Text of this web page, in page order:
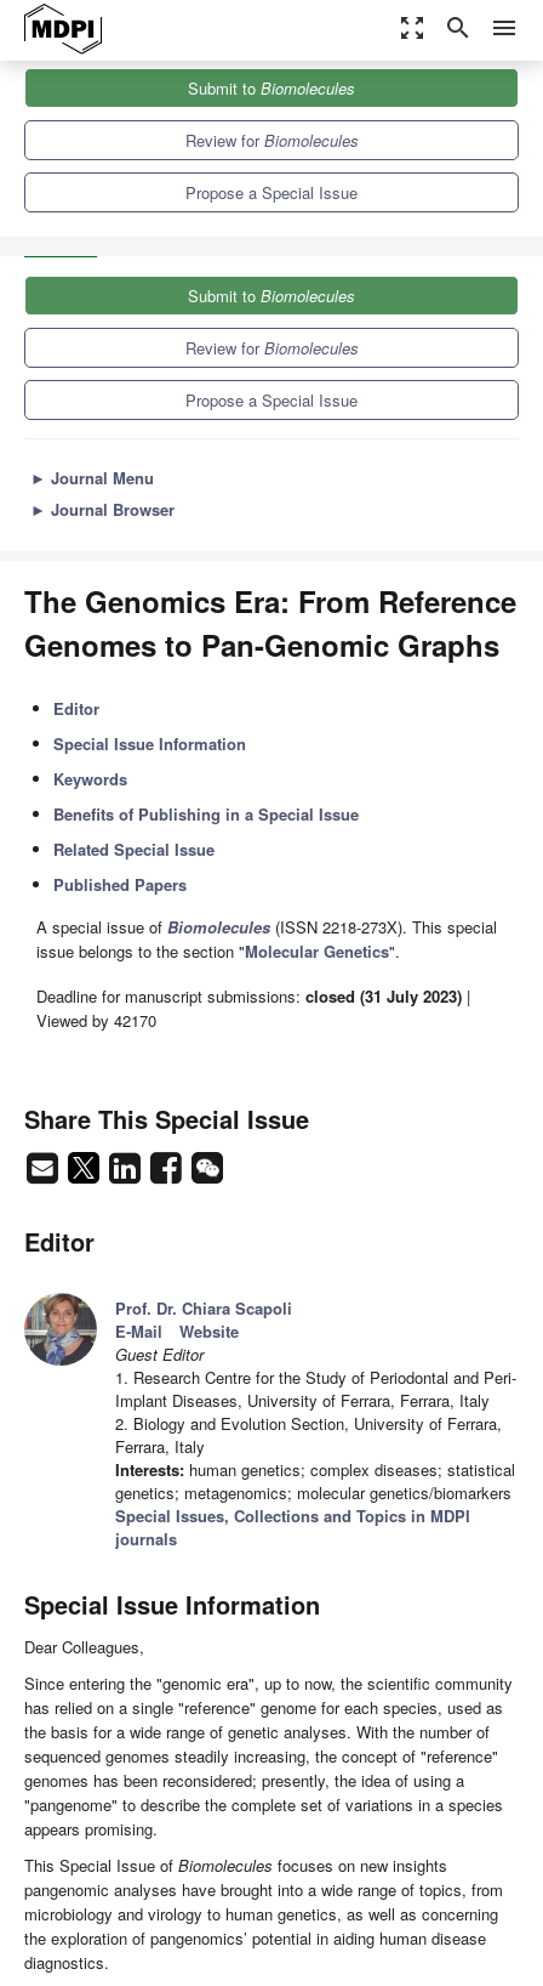
zoom_out_map search menu
Biomolecules
Special Issues
The Genomics Era: From Reference Genomes to Pan-Genomic
Submit to Biomolecules
Review forBiomolecules
Propose a Special Issue
Submit to Biomolecules
Review forBiomolecules
Propose a Special Issue
► Journal Menu
► Journal Browser
The Genomics Era: From Reference
Genomes to Pan-Genomic Graphs
Editor
Special Issue Information
Keywords
Benefits of Publishing in a Special Issue
Related Special Issue
Published Papers
A special issue of Biomolecules (ISSN 2218-273X). This special
issue belongs to the section "Molecular Genetics".
Deadline for manuscript submissions: closed (31 July 2023) |
Viewed by 42170
Share This Special Issue
Editor
Prof. Dr. Chiara Scapoli
E-Mail
Website
Guest Editor
1. Research Centre for the Study of Periodontal and Peri-
Implant Diseases, University of Ferrara, Ferrara, Italy
2. Biology and Evolution Section, University of Ferrara,
Ferrara, Italy
Interests: human genetics; complex diseases; statistical
genetics; metagenomics; molecular genetics/biomarkers
Special Issues, Collections and Topics in MDPI
journals
Special Issue Information
Dear Colleagues,
Since entering the "genomic era", up to now, the scientific community
has relied on a single "reference" genome for each species, used as
the basis for a wide range of genetic analyses. With the number of
sequenced genomes steadily increasing, the concept of "reference"
genomes has been reconsidered; presently, the idea of using a
"pangenome" to describe the complete set of variations in a species
appears promising.
This Special Issue of Biomolecules focuses on new insights
pangenomic analyses have brought into a wide range of topics, from
microbiology and virology to human genetics, as well as concerning
the exploration of pangenomics’ potential in aiding human disease
diagnostics.